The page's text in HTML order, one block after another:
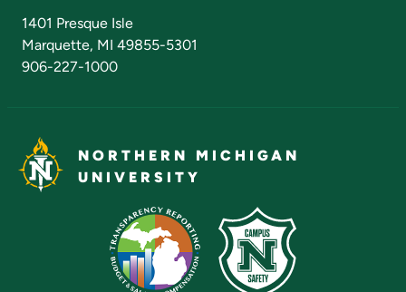
1401 Presque Isle
Marquette, MI 49855-5301
906-227-1000
NORTHERN MICHIGAN
UNIVERSITY